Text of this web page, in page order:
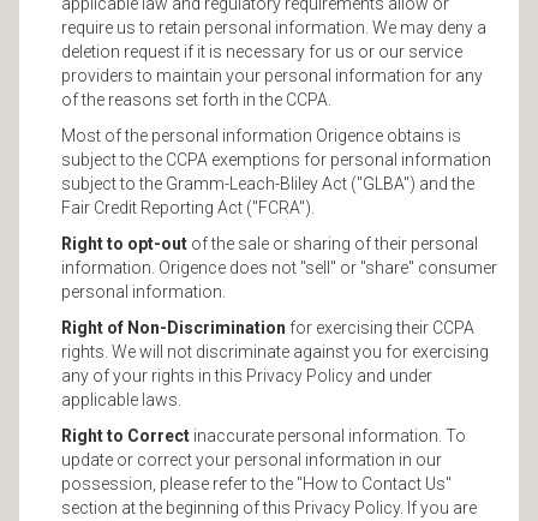
require us to retain personal information. We may deny a
deletion request if it is necessary for us or our service
providers to maintain your personal information for any
of the reasons set forth in the CCPA.
Most of the personal information Origence obtains is
subject to the CCPA exemptions for personal information
subject to the Gramm-Leach-Bliley Act ("GLBA") and the
Fair Credit Reporting Act ("FCRA").
Right to opt-out of the sale or sharing of their personal
information. Origence does not "sell" or "share" consumer
personal information.
Right of Non-Discrimination for exercising their CCPA
rights. We will not discriminate against you for exercising
any of your rights in this Privacy Policy and under
applicable laws.
Right to Correct inaccurate personal information. To
update or correct your personal information in our
possession, please refer to the "How to Contact Us"
section at the beginning of this Privacy Policy. If you are